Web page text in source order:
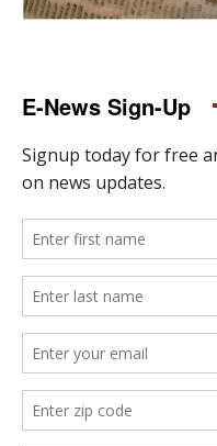
E-News Sign-Up